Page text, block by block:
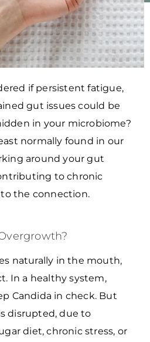
if persistent fatigue,
gut issues could be
in your microbiome?
normally found in our
around your gut
to chronic
the connection.
naturally in the mouth,
In a healthy system,
Candida in check. But
disrupted, due to
diet, chronic stress, or